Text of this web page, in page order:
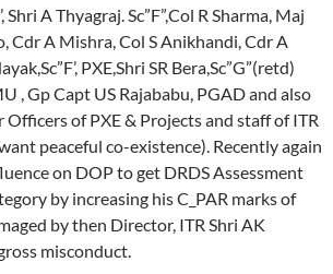
Shri A Thyagraj. Sc”F”,Col R Sharma, Maj
Cdr A Mishra, Col S Anikhandi, Cdr A
PXE,Shri SR Bera,Sc”G”(retd)
, Gp Capt US Rajababu, PGAD and also
Officers of PXE & Projects and staff of ITR
peaceful co-existence). Recently again
on DOP to get DRDS Assessment
by increasing his C_PAR marks of
by then Director, ITR Shri AK
misconduct.